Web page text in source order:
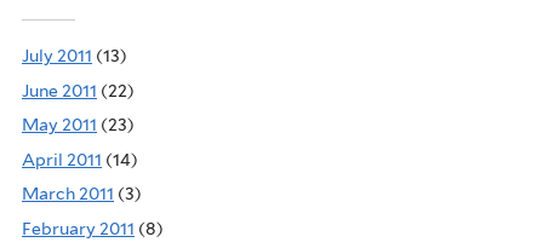
July 2011 (13)
June 2011 (22)
May 2011 (23)
April 2011 (14)
March 2011 (3)
February 2011 (8)